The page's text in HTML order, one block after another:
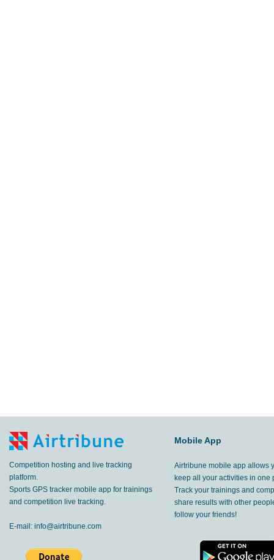
Competition hosting and live tracking
platform.
Sports GPS tracker mobile app for trainings
and competition live tracking.
E-mail: info@airtribune.com
Mobile App
Airtribune mobile app allows
keep all your activities in one
Track your trainings and
share results with other
follow your friends!